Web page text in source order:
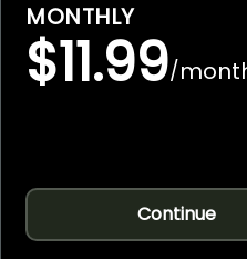
MONTHLY
$11.99/
Continue